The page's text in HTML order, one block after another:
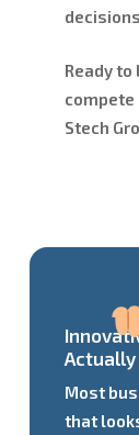
Ready
compete
Stech
Actually
Most
that